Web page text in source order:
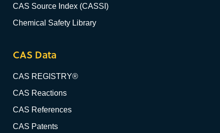
CAS Source Index (CASSI)
Chemical Safety Library
CAS Data
CAS REGISTRY®
CAS Reactions
CAS References
CAS Patents